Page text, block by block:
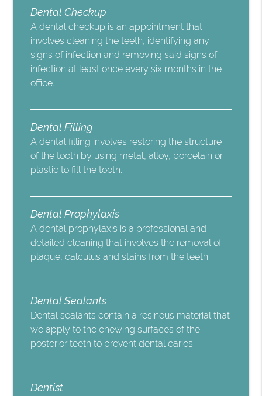
Dental Checkup
A dental checkup is an appointment that
involves cleaning the teeth, identifying any
signs of infection and removing said signs of
infection at least once every six months in the
office.
Dental Filling
A dental filling involves restoring the structure
of the tooth by using metal, alloy, porcelain or
plastic to fill the tooth.
Dental Prophylaxis
A dental prophylaxis is a professional and
detailed cleaning that involves the removal of
plaque, calculus and stains from the teeth.
Dental Sealants
Dental sealants contain a resinous material that
we apply to the chewing surfaces of the
posterior teeth to prevent dental caries.
Dentist